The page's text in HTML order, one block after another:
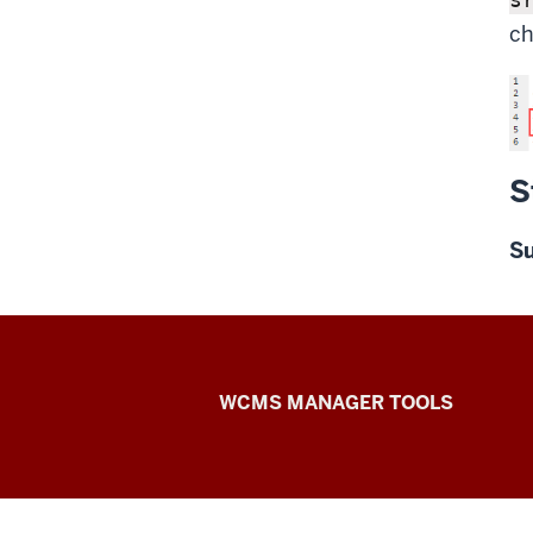
Web
social
WCMS MANAGER TOOLS